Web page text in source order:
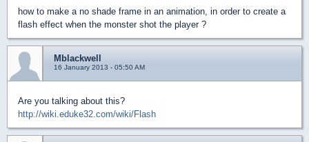
how to make a no shade frame in an animation, in order to create a
flash effect when the monster shot the player ?
Mblackwell
16 January 2013 - 05:50 AM
Are you talking about this?
http://wiki.eduke32.com/wiki/Flash